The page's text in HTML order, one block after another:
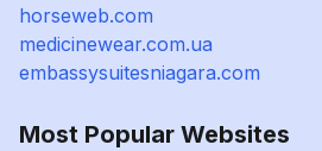
horseweb.com
medicinewear.com.ua
embassysuitesniagara.com
Most Popular Websites